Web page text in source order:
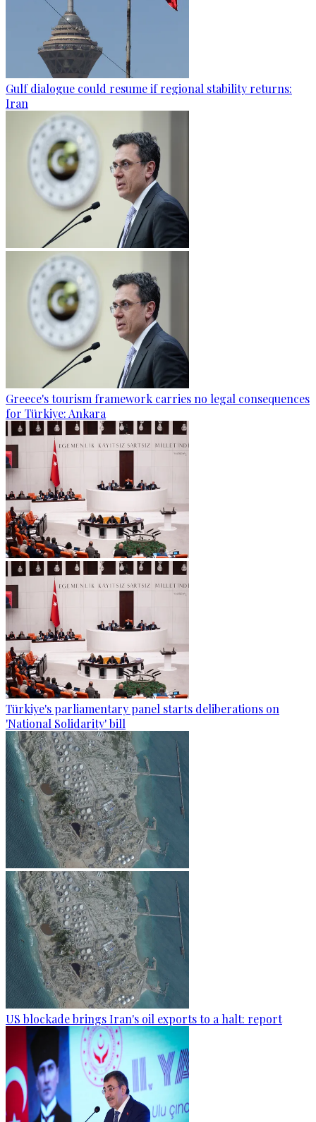
Gulf dialogue could resume if regional stability returns:
Iran
Greece's tourism framework carries no legal consequences
for Türkiye: Ankara
Türkiye's parliamentary panel starts deliberations on
'National Solidarity' bill
US blockade brings Iran's oil exports to a halt: report